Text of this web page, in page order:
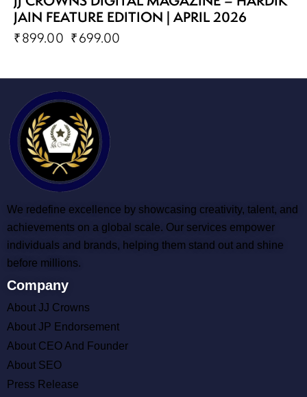
JAIN FEATURE EDITION | APRIL 2026
₹899.00 ₹699.00
We redefine excellence by showcasing creativity, talent, and
achievements on a global scale. Our services empower
individuals and brands, helping them stand out and shine
before millions.
Company
About JJ Crowns
About JP Endorsement
About CEO And Founder
About SEO
Press Release